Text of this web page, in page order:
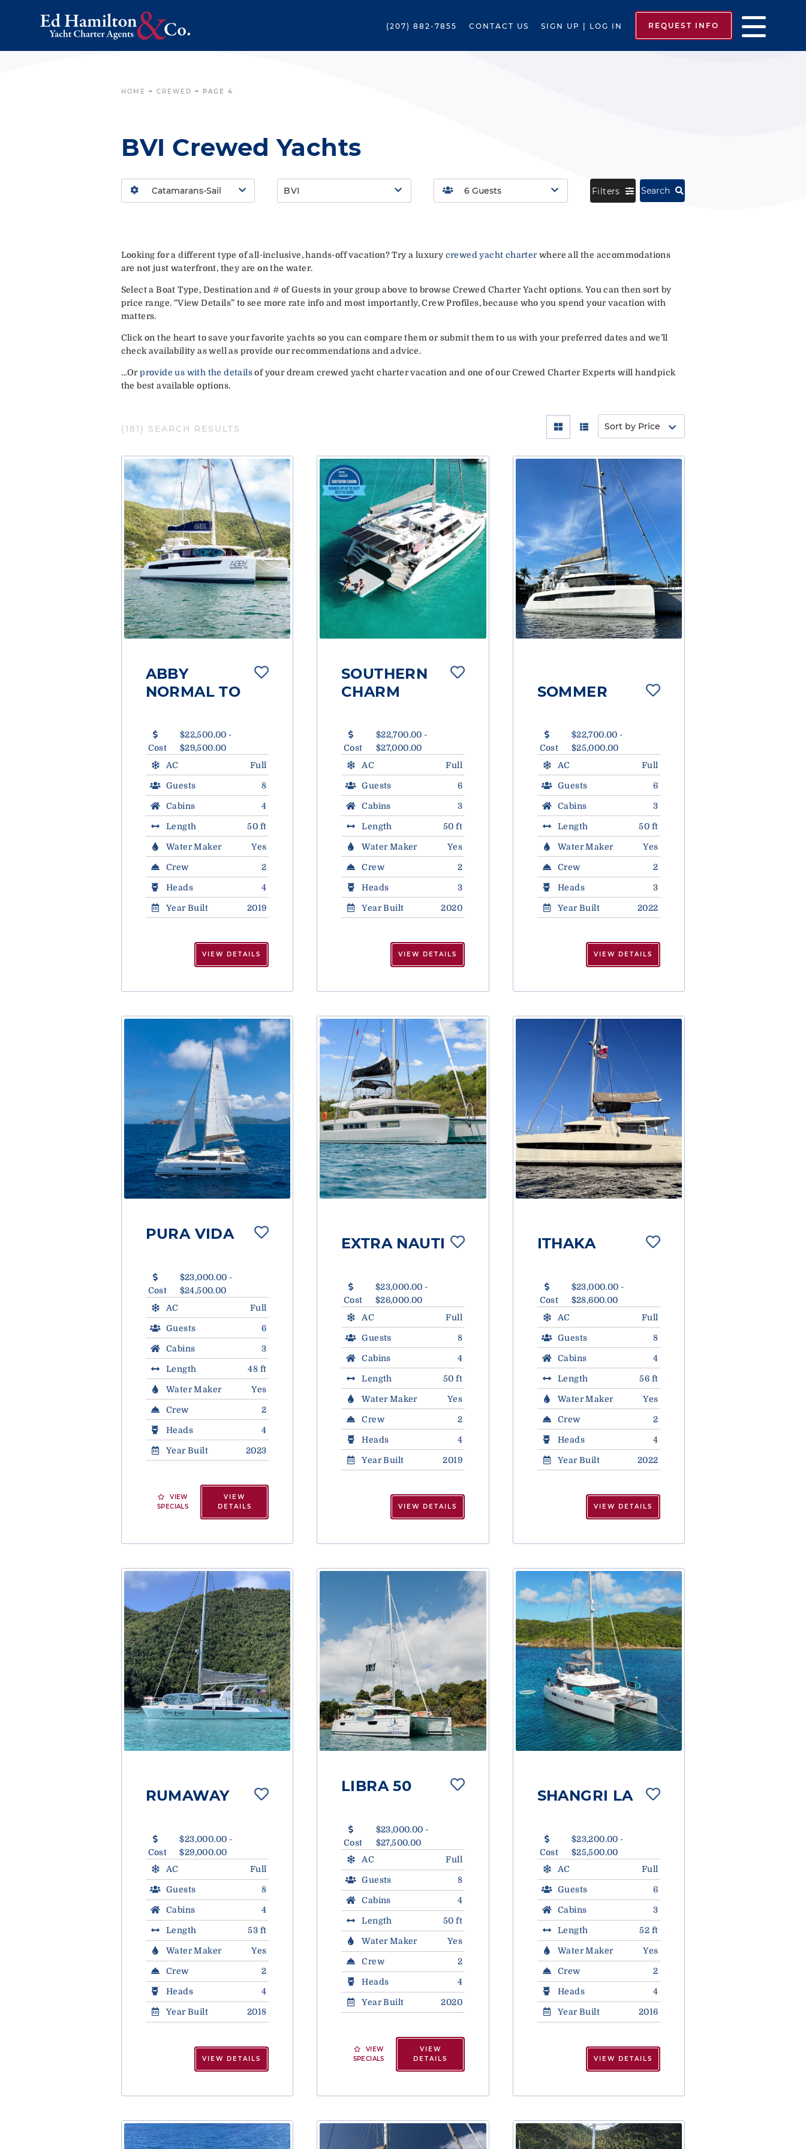
(207) 882-7855 CONTACT US SIGN UP | LOG IN REQUEST INFO
HOME ~ CREWED ~ PAGE 4
BVI Crewed Yachts
BVI Filters Search
Looking for a different type of all-inclusive, hands-off vacation? Try a luxury crewed yacht charterwhere all the accommodations
are not just waterfront, they are on the water.
Select a Boat Type, Destination and # of Guests in your group above to browse Crewed Charter Yacht options. You can then sort by
price range. “View Details” to see more rate info and most importantly, Crew Profiles, because who you spend your vacation with
matters.
Click on the heart to save your favorite yachts so you can compare them or submit them to us with your preferred dates and we’ll
check availability as well as provide our recommendations and advice.
…Orprovide us with the detailsof your dream crewed yacht charter vacation and one of our Crewed Charter Experts will handpick
the best available options.
(181 ) SEARCH RESULTS
ABBY
NORMAL TO
Cost
$22,500.00 -
$29,500.00
AC
Full
Guests 8
Cabins 4
Length 50 ft
Water Maker Yes
Crew 2
Heads 4
Year Built 2019
VIEW DETAILS
SOUTHERN
CHARM
Cost
$22,700.00 -
$27,000.00
AC
Full
Guests 6
Cabins 3
Length 50 ft
Water Maker Yes
Crew 2
Heads 3
Year Built 2020
VIEW DETAILS
SOMMER
Cost
$22,700.00 -
$25,000.00
AC
Full
Guests 6
Cabins 3
Length 50 ft
Water Maker Yes
Crew 2
Heads 3
Year Built 2022
VIEW DETAILS
PURA VIDA
Cost
$23,000.00 -
$24,500.00
AC
Full
Guests 6
Cabins 3
Length 48 ft
Water Maker Yes
Crew 2
Heads 4
Year Built 2023
VIEW
SPECIALS
VIEW
DETAILS
EXTRA NAUTI
Cost
$23,000.00 -
$26,000.00
AC
Full
Guests 8
Cabins 4
Length 50 ft
Water Maker Yes
Crew 2
Heads 4
Year Built 2019
VIEW DETAILS
ITHAKA
Cost
$23,000.00 -
$28,600.00
AC
Full
Guests 8
Cabins 4
Length 56 ft
Water Maker Yes
Crew 2
Heads 4
Year Built 2022
VIEW DETAILS
RUMAWAY
Cost
$23,000.00 -
$29,000.00
AC
Full
Guests 8
Cabins 4
Length 53 ft
Water Maker Yes
Crew 2
Heads 4
Year Built 2018
VIEW DETAILS
LIBRA 50
Cost
$23,000.00 -
$27,500.00
AC
Full
Guests 8
Cabins 4
Length 50 ft
Water Maker Yes
Crew 2
Heads 4
Year Built 2020
VIEW
SPECIALS
VIEW
DETAILS
SHANGRI LA
Cost
$23,200.00 -
$25,500.00
AC
Full
Guests 6
Cabins 3
Length 52 ft
Water Maker Yes
Crew 2
Heads 4
Year Built 2016
VIEW DETAILS